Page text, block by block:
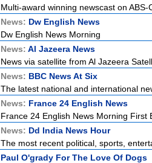
Multi-award winning newscast on
News: Dw English News
Dw English News Morning
News: Al Jazeera News
News via satellite from Al Jazeera
News: BBC News At Six
The latest national and international
News: France 24 English News
France 24 English News Morning First
News: Dd India News Hour
The most recent political, sports,
Paul O'grady For The Love Of Dogs